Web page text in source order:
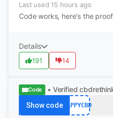
Last used 15 hours ago
Code works, here's the proof
Details
191 14
Code • Verified
Show code HAPPYCBD